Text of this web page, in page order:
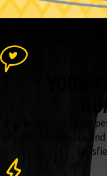
We do not just solve
job with confidence